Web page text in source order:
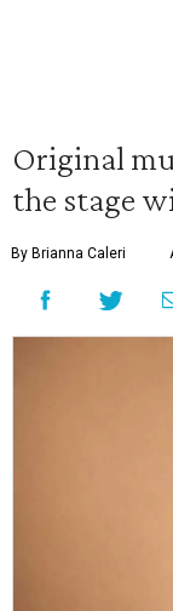
Original
the stage
By Brianna Caleri